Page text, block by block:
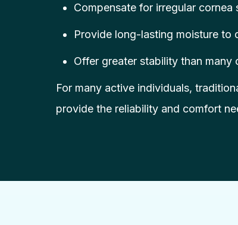
Compensate for irregular
Provide long-lasting moisture to
Offer greater stability than many
For many active individuals,
provide the reliability and comfort